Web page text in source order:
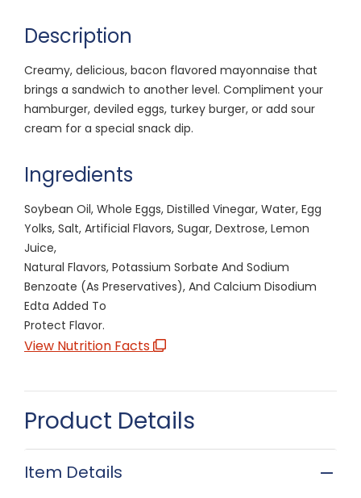
Description
Creamy, delicious, bacon flavored mayonnaise that
brings a sandwich to another level. Compliment your
hamburger, deviled eggs, turkey burger, or add sour
cream for a special snack dip.
Ingredients
Soybean Oil, Whole Eggs, Distilled Vinegar, Water, Egg
Yolks, Salt, Artificial Flavors, Sugar, Dextrose, Lemon
Juice,
Natural Flavors, Potassium Sorbate And Sodium
Benzoate (As Preservatives), And Calcium Disodium
Edta Added To
Protect Flavor.
View Nutrition Facts
Product Details
Item Details